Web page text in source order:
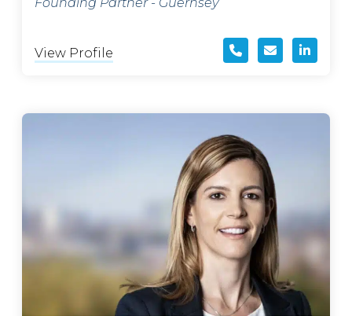
Founding Partner - Guernsey
View Profile